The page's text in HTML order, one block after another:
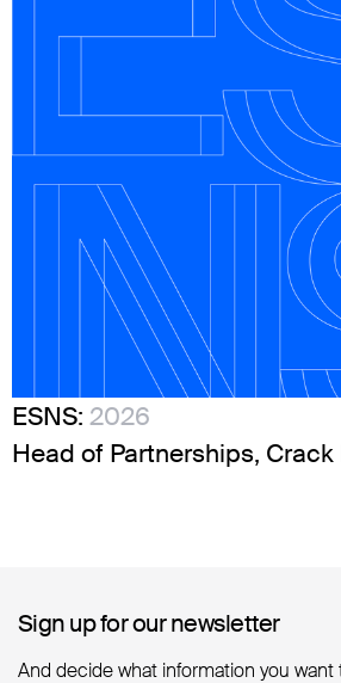
ESNS: 2026
Head of Partnerships,
Sign up for our newsletter
Sign up for our newsletter
And decide what information you want